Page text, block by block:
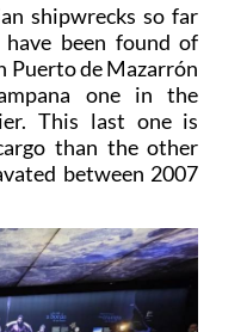
shipwrecks so far
been found of
Puerto de Mazarrón
one in the
This last one is
than the other
between 2007